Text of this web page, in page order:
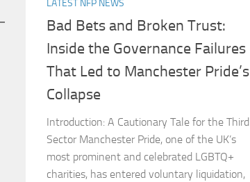
LATEST NFP NEWS
Bad Bets and Broken Trust:
Inside the Governance Failures
That Led to Manchester Pride’s
Collapse
Introduction: A Cautionary Tale for the Third
Sector Manchester Pride, one of the UK’s
most prominent and celebrated LGBTQ+
charities, has entered voluntary liquidation,